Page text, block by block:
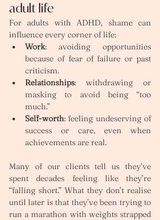
adult life
For adults with ADHD, shame can
influence every corner of life:
Work: avoiding opportunities
because of fear of failure or past
criticism.
Relationships: withdrawing or
masking to avoid being “too
much.”
Self-worth: feeling undeserving of
success or care, even when
achievements are real.
Many of our clients tell us they’ve
spent decades feeling like they’re
“falling short.” What they don’t realise
until later is that they’ve been trying to
run a marathon with weights strapped